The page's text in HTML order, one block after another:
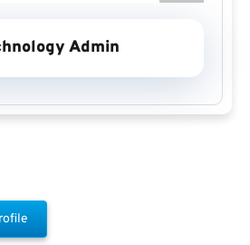
Admin